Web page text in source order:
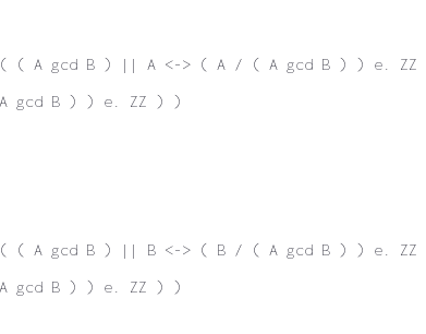
A gcd B ) || A <-> ( A / ( A gcd B ) ) e.
gcd B ) ) e. ZZ ) )
A gcd B ) || B <-> ( B / ( A gcd B ) ) e.
gcd B ) ) e. ZZ ) )